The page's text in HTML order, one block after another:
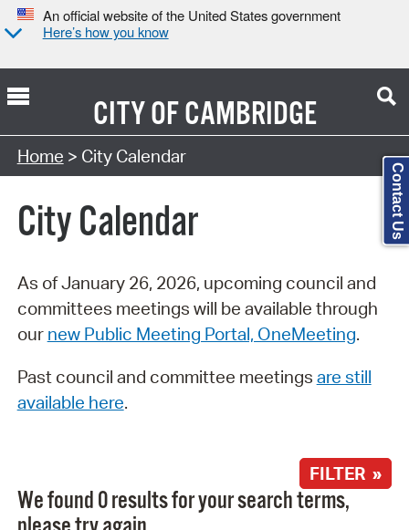
An official website of the United States government
Here’s how you know
CITY OFCAMBRIDGE
Search Type:
Home > City Calendar
City Calendar
As of January 26, 2026, upcoming council and
committees meetings will be available through
our new Public Meeting Portal, OneMeeting.
Past council and committee meetings are still
available here.
FILTER »
We found 0 results for your search terms,
Contact Us